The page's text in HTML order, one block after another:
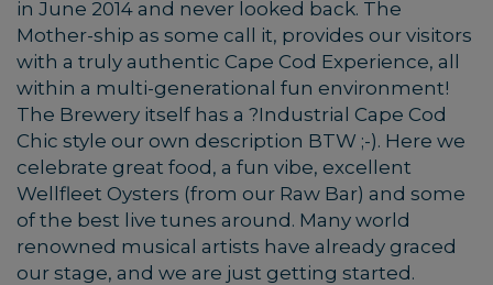
in June 2014 and never looked back. The
Mother-ship as some call it, provides our visitors
with a truly authentic Cape Cod Experience, all
within a multi-generational fun environment!
The Brewery itself has a ?Industrial Cape Cod
Chic style our own description BTW ;-). Here we
celebrate great food, a fun vibe, excellent
Wellfleet Oysters (from our Raw Bar) and some
of the best live tunes around. Many world
renowned musical artists have already graced
our stage, and we are just getting started.